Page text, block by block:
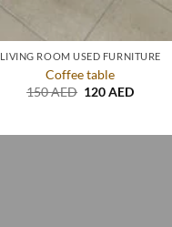
LIVING ROOM USED FURNITURE
Coffee table
150AED Original
120AEDCurrent